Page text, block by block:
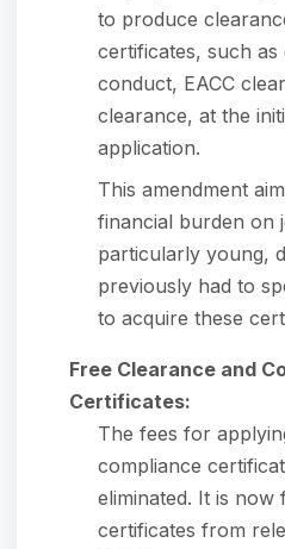
to produce
certificates, such
conduct, EACC
clearance, at the
application.
This amendment
financial burden on
particularly young,
previously had to
to acquire these
Free Clearance and
Certificates:
The fees for
compliance
eliminated. It is
certificates from